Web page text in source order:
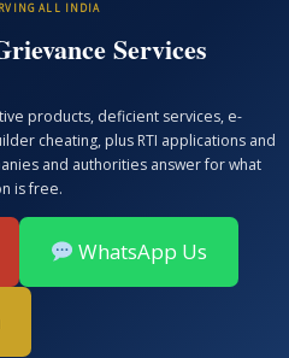
ALL INDIA
Services
products, deficient services, e-
cheating, plus RTI applications and
and authorities answer for what
is free.
WhatsApp Us